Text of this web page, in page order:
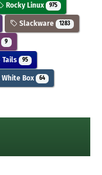
Rocky Linux 975
Slackware 1283
9
Tails 95
White Box 64